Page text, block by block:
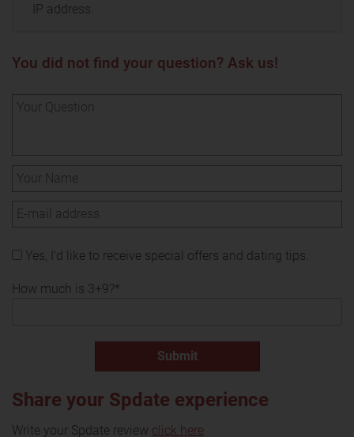
IP address.
You did not find your question? Ask us!
Yes, I'd like to receive special offers and dating tips.
How much is 3+9?*
Share your Spdate experience
Write your Spdate review click here